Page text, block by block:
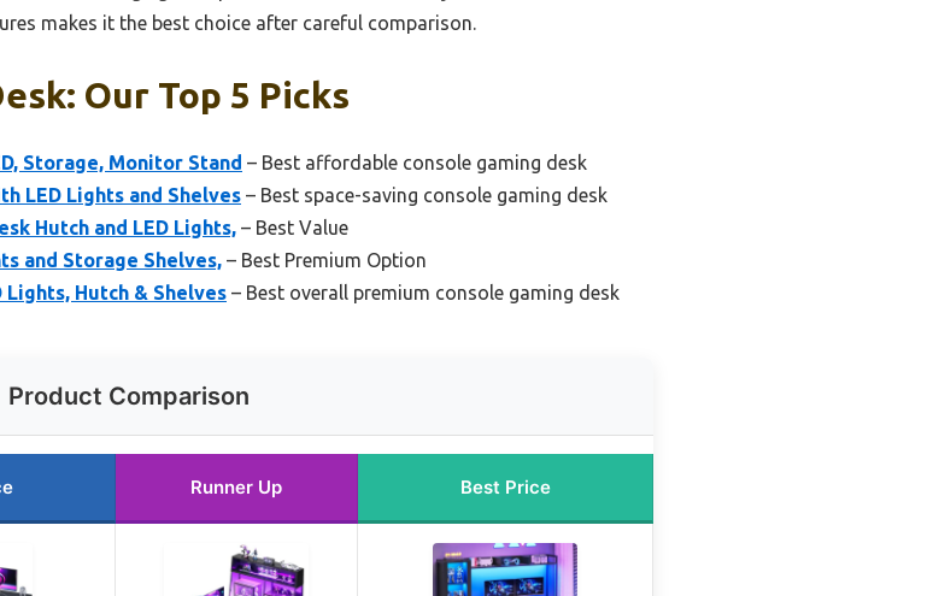
makes it the best choice after careful comparison.
Our Top 5 Picks
Storage, Monitor Stand – Best affordable console gaming desk
LED Lights and Shelves – Best space-saving console gaming desk
Hutch and LED Lights, – Best Value
and Storage Shelves, – Best Premium Option
Lights, Hutch & Shelves – Best overall premium console gaming desk
Product Comparison
Runner Up Best Price